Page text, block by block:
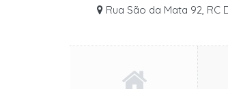
Rua São da Mata 92, RC